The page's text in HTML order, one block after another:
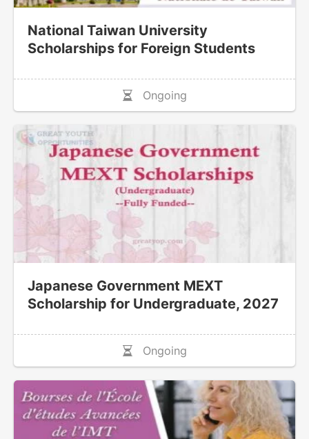
National Taiwan University
Scholarships for Foreign Students
Ongoing
Japanese Government MEXT
Scholarship for Undergraduate, 2027
Ongoing